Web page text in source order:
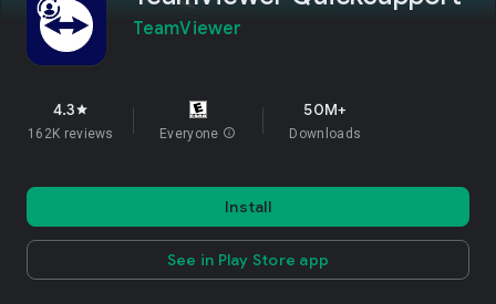
TeamViewer
4.3star
162K reviews Everyone info
50M+
Downloads
Install
See in Play Store app